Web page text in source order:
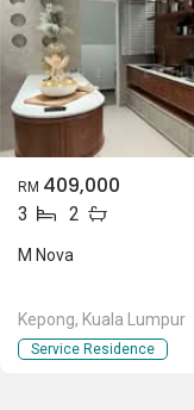
RM 409,000
3 2
M Nova
Kepong, Kuala Lumpur
Service Residence